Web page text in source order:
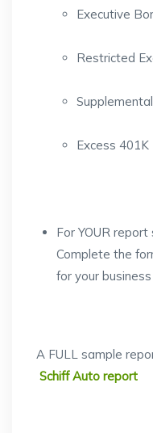
Executive
Restricted
Excess 401K
For YOUR report
Complete the
for your
A FULL sample
Schiff Auto report